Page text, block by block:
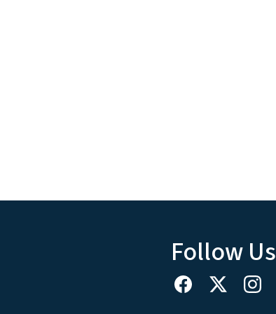
Follow Us